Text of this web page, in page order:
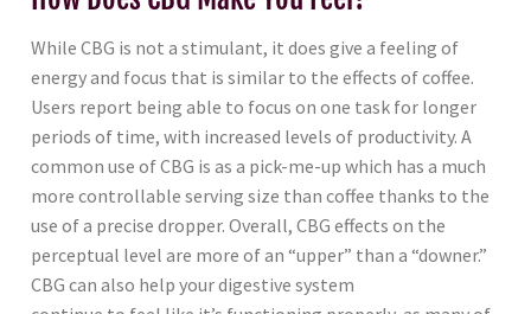
While CBG is not a stimulant, it does give a feeling of
energy and focus that is similar to the effects of coffee.
Users report being able to focus on one task for longer
periods of time, with increased levels of productivity. A
common use of CBG is as a pick-me-up which has a much
more controllable serving size than coffee thanks to the
use of a precise dropper. Overall, CBG effects on the
perceptual level are more of an “upper” than a “downer.”
CBG can also help your digestive system